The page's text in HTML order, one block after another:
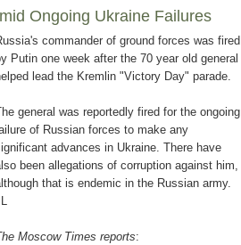
Ongoing Ukraine Failures
commander of ground forces was fired
Putin one week after the 70 year old general
lead the Kremlin "Victory Day" parade.
general was reportedly fired for the ongoing
of Russian forces to make any
advances in Ukraine. There have
been allegations of corruption against him,
that is endemic in the Russian army.
Moscow Times reports: